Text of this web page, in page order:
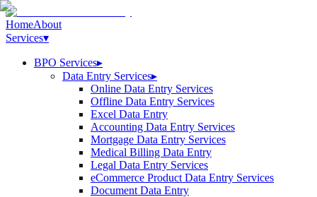
HomeAbout
Services▾
BPO Services▸
Data Entry Services▸
Online Data Entry Services
Offline Data Entry Services
Excel Data Entry
Accounting Data Entry Services
Mortgage Data Entry Services
Medical Billing Data Entry
Legal Data Entry Services
eCommerce Product Data Entry Services
Document Data Entry